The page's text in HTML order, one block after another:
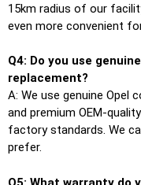
15km radius of our
even more convenient
Q4: Do you use
replacement?
A: We use genuine Opel
and premium OEM-
factory standards. We
prefer.